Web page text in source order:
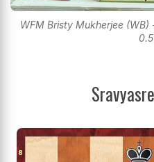
WFM Bristy Mukherjee